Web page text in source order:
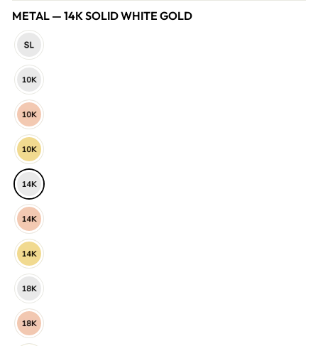
METAL — 14K SOLID WHITE GOLD